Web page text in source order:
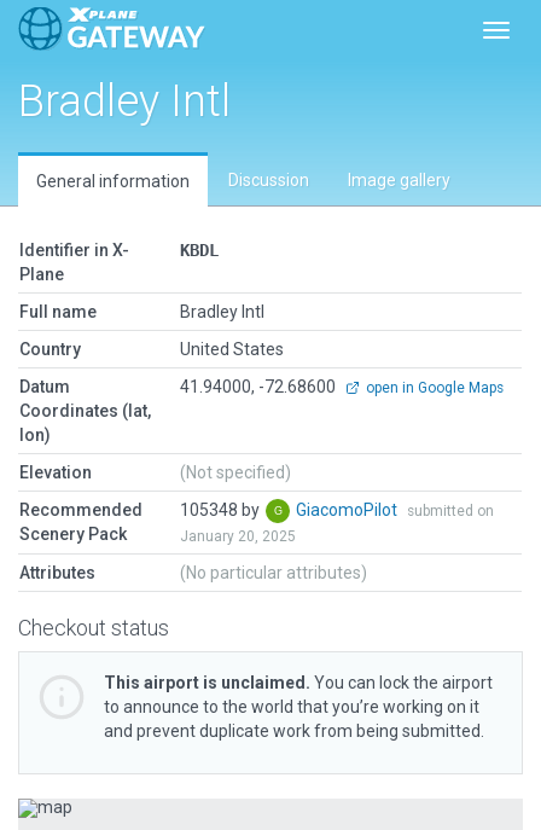
Bradley Intl
General information Discussion Image gallery
Identifier in X-
Plane
KBDL
Full name
Bradley Intl
Country
United States
Datum
Coordinates (lat,
lon)
41.94000, -72.68600 open in Google Maps
Elevation
(Not specified)
Recommended
Scenery Pack
105348 by GiacomoPilot
submitted on
January 20, 2025
Attributes (No particular attributes)
Checkout status
This airport is unclaimed. You can lock the airport
to announce to the world that you’re working on it
and prevent duplicate work from being submitted.
Previous